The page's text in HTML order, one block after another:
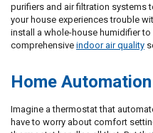
purifiers and air filtration systems
your house experiences trouble
install a whole-house humidifier
comprehensive indoor air quality
Home Automation
Imagine a thermostat that
have to worry about comfort